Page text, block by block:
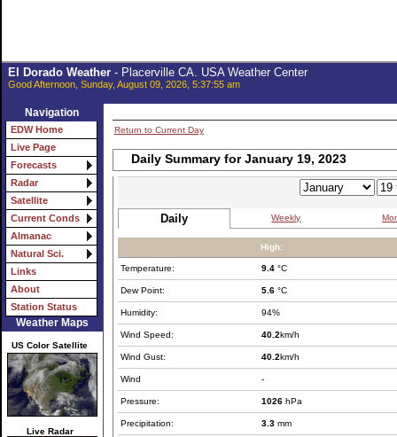
El Dorado Weather- Placerville CA. USA Weather Center
Good Afternoon, Sunday, August 09, 2026, 5:37:55 am
Navigation
EDW Home
Live Page
Forecasts
Radar
Satellite
Current Conds
Almanac
Natural Sci.
Links
About
Station Status
Weather Maps
US Color Satellite
Live Radar
Return to Current Day
Daily Summary for January 19, 2023
Daily Weekly
High:
Temperature: 9.4 °C
Dew Point: 5.6 °C
Humidity: 94%
Wind Speed: 40.2km/h
Wind Gust: 40.2km/h
Wind -
Pressure: 1026 hPa
Precipitation: 3.3 mm